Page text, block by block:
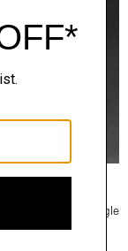
beyond a single